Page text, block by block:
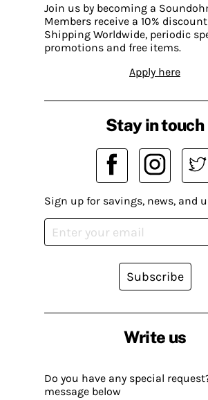
Join us by becoming a
Members receive a 10%
Shipping Worldwide, periodic
promotions and free items.
Apply here
Write us
Do you have any special
message below
Stay in touch
Sign up for savings, news, and
Subscribe